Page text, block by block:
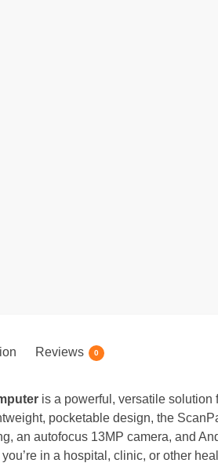
Reviews 0
is a powerful, versatile solution
pocketable design, the
an autofocus 13MP camera, and
in a hospital, clinic, or other